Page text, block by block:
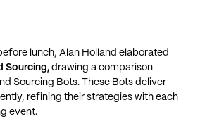
lunch, Alan Holland elaborated
Sourcing, drawing a comparison
Sourcing Bots. These Bots deliver
refining their strategies with each
event.